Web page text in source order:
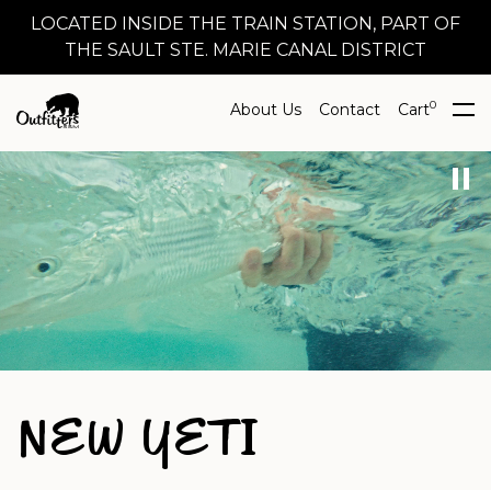
LOCATED INSIDE THE TRAIN STATION, PART OF
THE SAULT STE. MARIE CANAL DISTRICT
About Us Contact Cart0
NEW YETI